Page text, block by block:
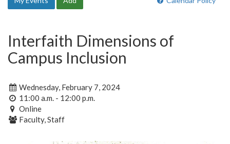
Interfaith Dimensions of
Campus Inclusion
Wednesday, February 7, 2024
11:00 a.m. - 12:00 p.m.
Online
Faculty, Staff